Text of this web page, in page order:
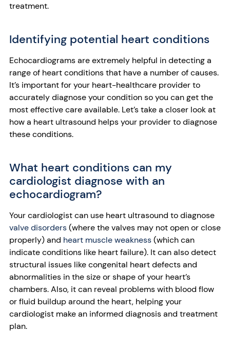
treatment.
Identifying potential heart conditions
Echocardiograms are extremely helpful in detecting a
range of heart conditions that have a number of causes.
It’s important for your heart-healthcare provider to
accurately diagnose your condition so you can get the
most effective care available. Let’s take a closer look at
how a heart ultrasound helps your provider to diagnose
these conditions.
What heart conditions can my
cardiologist diagnose with an
echocardiogram?
Your cardiologist can use heart ultrasound to diagnose
valve disorders(where the valves may not open or close
properly) and heart muscle weakness(which can
indicate conditions like heart failure). It can also detect
structural issues like congenital heart defects and
abnormalities in the size or shape of your heart’s
chambers. Also, it can reveal problems with blood flow
or fluid buildup around the heart, helping your
cardiologist make an informed diagnosis and treatment
plan.